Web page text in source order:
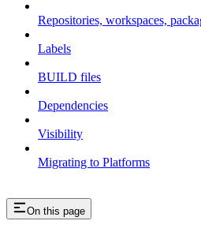
Repositories, workspaces,
Labels
BUILD files
Dependencies
Visibility
Migrating to Platforms
On this page